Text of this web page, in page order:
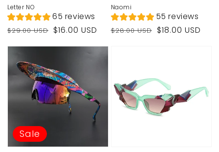
Letter NO
65 reviews
Regular
$29.00 USD
Sale
$16.00 USD
Naomi
55 reviews
Regular
$28.00 USD
Sale
$18.00 USD
Sale